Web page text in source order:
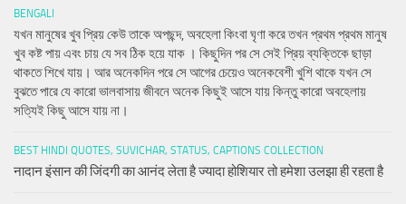
BENGALI
যখন মানুষের খুব প্রিয় কেউ তাকে অপছন্দ, অবহেলা কিংবা ঘৃণা করে তখন প্রথম প্রথম মানুষ
খুব কষ্ট পায় এবং চায় যে সব ঠিক হয়ে যাক । কিছুদিন পর সে সেই প্রিয় ব্যক্তিকে ছাড়া
থাকতে শিখে যায়। আর অনেকদিন পরে সে আগের চেয়েও অনেকবেশী খুশি থাকে যখন সে
বুঝতে পারে যে কারো ভালবাসায় জীবনে অনেক কিছুই আসে যায় কিন্তু কারো অবহেলায়
সত্যিই কিছু আসে যায় না।
BEST HINDI QUOTES, SUVICHAR, STATUS, CAPTIONS COLLECTION
नादान इंसान की जिंदगी का आनंद लेता है ज्यादा होशियार तो हमेशा उलझा ही रहता है